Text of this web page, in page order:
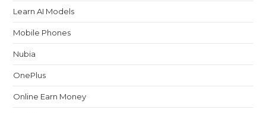
Learn AI Models
Mobile Phones
Nubia
OnePlus
Online Earn Money